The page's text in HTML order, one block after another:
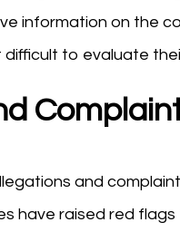
information on the
to evaluate
and
have raised red